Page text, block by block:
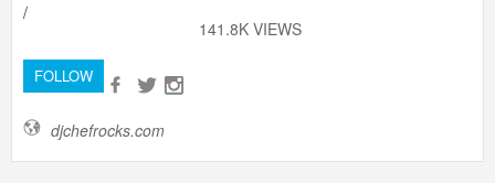
/
141.8K VIEWS
FOLLOW
djchefrocks.com